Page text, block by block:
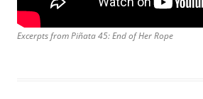
Excerpts from Piñata 45: End of Her Rope